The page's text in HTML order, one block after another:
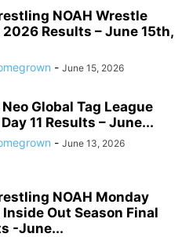
NOAH Wrestle
Results – June 15th,
- June 15, 2026
Neo Global Tag League
11 Results – June...
- June 13, 2026
NOAH Monday
Out Season Final
-June...